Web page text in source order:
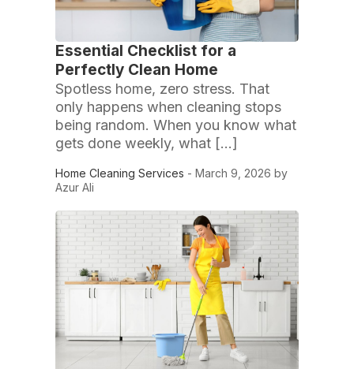
Essential Checklist for a
Perfectly Clean Home
Spotless home, zero stress. That
only happens when cleaning stops
being random. When you know what
gets done weekly, what […]
Home Cleaning Services - March 9, 2026 by
Azur Ali